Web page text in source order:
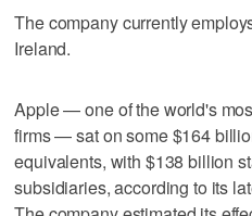
The company currently
Ireland.
Apple — one of the world's
firms — sat on some $164
equivalents, with $138 billion
subsidiaries, according to its